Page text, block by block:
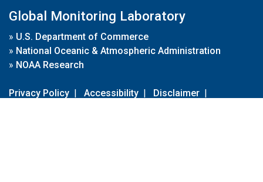
Global Monitoring Laboratory
» U.S. Department of Commerce
» National Oceanic & Atmospheric Administration
» NOAA Research
Privacy Policy | Accessibility | Disclaimer |